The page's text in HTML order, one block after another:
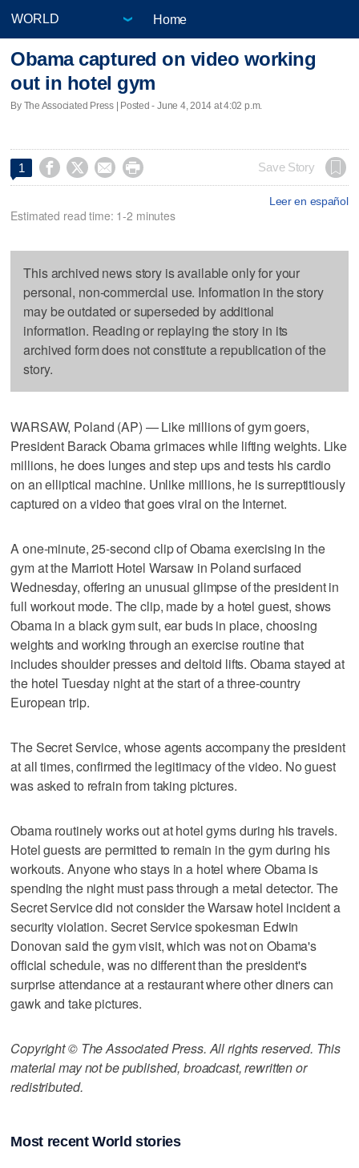
Home
Obama captured on video working
out in hotel gym
By The Associated Press | Posted - June 4, 2014 at 4:02 p.m.
1     Save Story
Leer en español
Estimated read time: 1-2 minutes
This archived news story is available only for your
personal, non-commercial use. Information in the story
may be outdated or superseded by additional
information. Reading or replaying the story in its
archived form does not constitute a republication of the
story.
WARSAW, Poland (AP) — Like millions of gym goers,
President Barack Obama grimaces while lifting weights. Like
millions, he does lunges and step ups and tests his cardio
on an elliptical machine. Unlike millions, he is surreptitiously
captured on a video that goes viral on the Internet.
A one-minute, 25-second clip of Obama exercising in the
gym at the Marriott Hotel Warsaw in Poland surfaced
Wednesday, offering an unusual glimpse of the president in
full workout mode. The clip, made by a hotel guest, shows
Obama in a black gym suit, ear buds in place, choosing
weights and working through an exercise routine that
includes shoulder presses and deltoid lifts. Obama stayed at
the hotel Tuesday night at the start of a three-country
European trip.
The Secret Service, whose agents accompany the president
at all times, confirmed the legitimacy of the video. No guest
was asked to refrain from taking pictures.
Obama routinely works out at hotel gyms during his travels.
Hotel guests are permitted to remain in the gym during his
workouts. Anyone who stays in a hotel where Obama is
spending the night must pass through a metal detector. The
Secret Service did not consider the Warsaw hotel incident a
security violation. Secret Service spokesman Edwin
Donovan said the gym visit, which was not on Obama's
official schedule, was no different than the president's
surprise attendance at a restaurant where other diners can
gawk and take pictures.
Copyright © The Associated Press. All rights reserved. This
material may not be published, broadcast, rewritten or
redistributed.
Most recent World stories